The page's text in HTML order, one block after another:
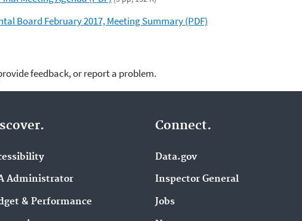
Board February 2017, Meeting Summary (PDF)
feedback, or report a problem.
Administrator
& Performance
Connect.
Data.gov
Inspector General
Jobs